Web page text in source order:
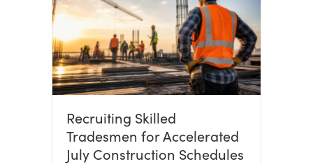
Recruiting Skilled
Tradesmen for Accelerated
July Construction Schedules